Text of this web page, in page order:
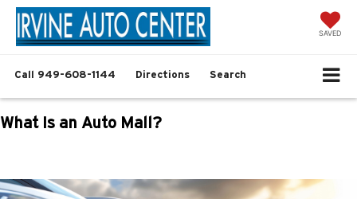
SAVED
Call 949-608-1144 Directions Search
What Is an Auto Mall?